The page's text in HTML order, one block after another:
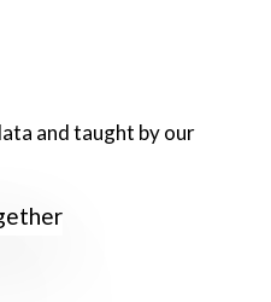
and taught by our